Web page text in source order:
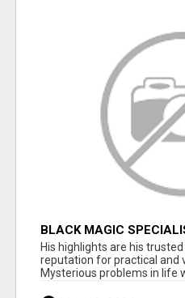
BLACK MAGIC
His highlights are his
reputation for practical and
Mysterious problems in life